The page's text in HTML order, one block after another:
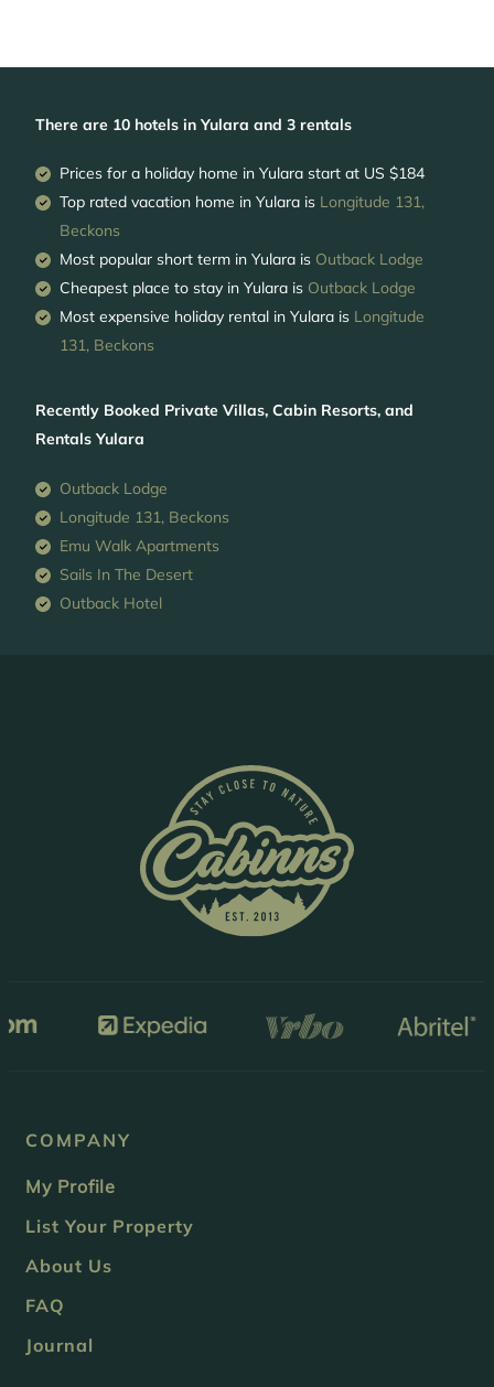
There are 10 hotels in Yulara and 3 rentals
Prices for a holiday home in Yulara start at US $184
Top rated vacation home in Yulara is Longitude 131,
Beckons
Most popular short term in Yulara is Outback Lodge
Cheapest place to stay in Yulara is Outback Lodge
Most expensive holiday rental in Yulara is Longitude
131, Beckons
Recently Booked Private Villas, Cabin Resorts, and
Rentals Yulara
Outback Lodge
Longitude 131, Beckons
Emu Walk Apartments
Sails In The Desert
Outback Hotel
COMPANY
My Profile
List Your Property
About Us
FAQ
Journal